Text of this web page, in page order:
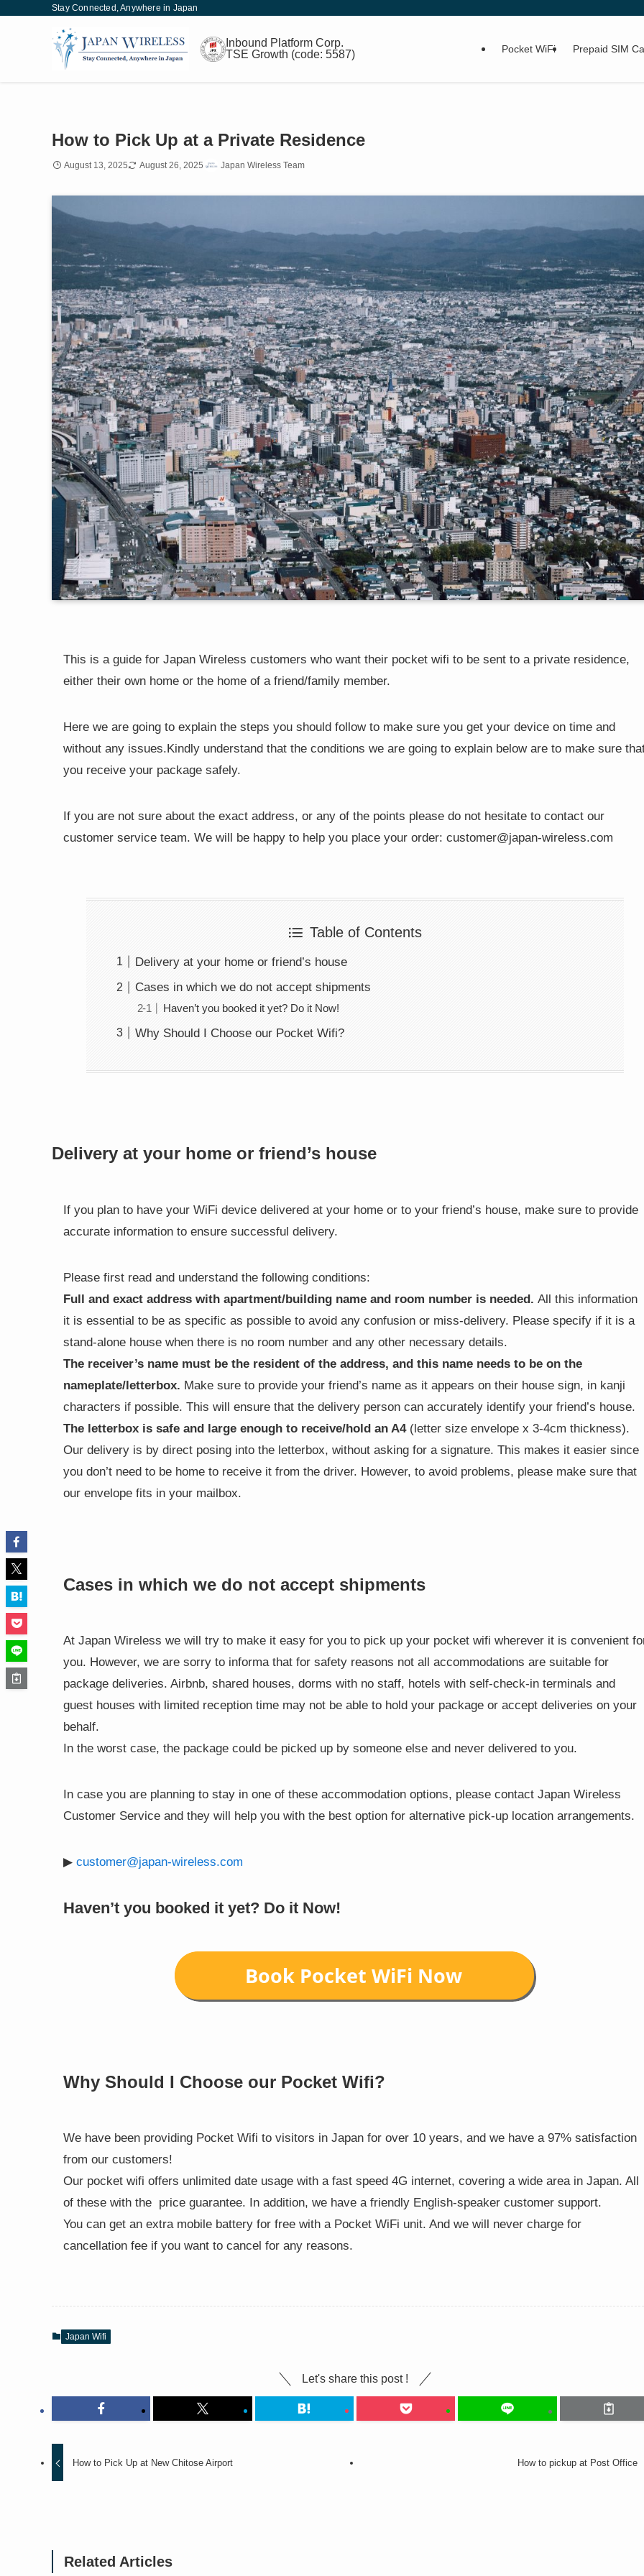
Stay Connected, Anywhere in Japan
Inbound Platform Corp.
TSE Growth (code: 5587) Pocket WiFi Prepaid SIM
How to Pick Up at a Private Residence
August 13, 2025 August 26, 2025 Japan Wireless Team
This is a guide for Japan Wireless customers who want their pocket wifi to be sent to a private residence,
either their own home or the home of a friend/family member.
Here we are going to explain the steps you should follow to make sure you get your device on time and
without any issues.Kindly understand that the conditions we are going to explain below are to make sure
you receive your package safely.
If you are not sure about the exact address, or any of the points please do not hesitate to contact our
customer service team. We will be happy to help you place your order: customer@japan-wireless.com
Table of Contents
Delivery at your home or friend’s house
Cases in which we do not accept shipments
Haven’t you booked it yet? Do it Now!
Why Should I Choose our Pocket Wifi?
Delivery at your home or friend’s house
If you plan to have your WiFi device delivered at your home or to your friend’s house, make sure to provide
accurate information to ensure successful delivery.
Please first read and understand the following conditions:
Full and exact address with apartment/building name and room number is needed. All this information
it is essential to be as specific as possible to avoid any confusion or miss-delivery. Please specify if it is a
stand-alone house when there is no room number and any other necessary details.
The receiver’s name must be the resident of the address, and this name needs to be on the
nameplate/letterbox. Make sure to provide your friend’s name as it appears on their house sign, in kanji
characters if possible. This will ensure that the delivery person can accurately identify your friend’s house.
The letterbox is safe and large enough to receive/hold an A4 (letter size envelope x 3-4cm thickness).
Our delivery is by direct posing into the letterbox, without asking for a signature. This makes it easier since
you don’t need to be home to receive it from the driver. However, to avoid problems, please make sure that
our envelope fits in your mailbox.
Cases in which we do not accept shipments
At Japan Wireless we will try to make it easy for you to pick up your pocket wifi wherever it is convenient
you. However, we are sorry to informa that for safety reasons not all accommodations are suitable for
package deliveries. Airbnb, shared houses, dorms with no staff, hotels with self-check-in terminals and
guest houses with limited reception time may not be able to hold your package or accept deliveries on your
behalf.
In the worst case, the package could be picked up by someone else and never delivered to you.
In case you are planning to stay in one of these accommodation options, please contact Japan Wireless
Customer Service and they will help you with the best option for alternative pick-up location arrangements.
▶ customer@japan-wireless.com
Haven’t you booked it yet? Do it Now!
Why Should I Choose our Pocket Wifi?
We have been providing Pocket Wifi to visitors in Japan for over 10 years, and we have a 97% satisfaction
from our customers!
Our pocket wifi offers unlimited date usage with a fast speed 4G internet, covering a wide area in Japan. All
of these with the price guarantee. In addition, we have a friendly English-speaker customer support.
You can get an extra mobile battery for free with a Pocket WiFi unit. And we will never charge for
cancellation fee if you want to cancel for any reasons.
Japan Wifi
Let's share this post !
How to Pick Up at New Chitose Airport How to pickup at Post Office
Related Articles